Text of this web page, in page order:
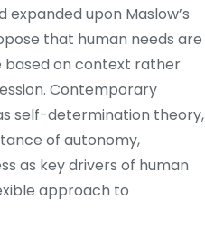
upon Maslow’s
that human needs are
based on context rather
Contemporary
self-determination theory,
of autonomy,
as key drivers of human
approach to